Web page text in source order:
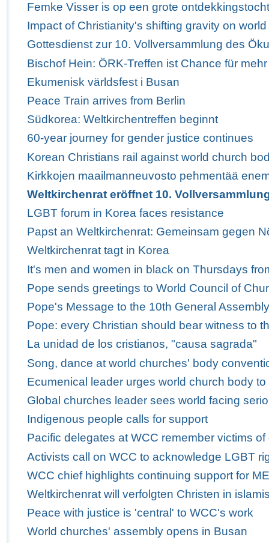
Femke Visser is op een grote ontdekkingstocht
Impact of Christianity's shifting gravity on
Gottesdienst zur 10. Vollversammlung des
Bischof Hein: ÖRK-Treffen ist Chance für
Ekumenisk världsfest i Busan
Peace Train arrives from Berlin
Südkorea: Weltkirchentreffen beginnt
60-year journey for gender justice continues
Korean Christians rail against world church
Kirkkojen maailmanneuvosto pehmentää
Weltkirchenrat eröffnet 10.
LGBT forum in Korea faces resistance
Papst an Weltkirchenrat: Gemeinsam gegen
Weltkirchenrat tagt in Korea
It's men and women in black on Thursdays
Pope sends greetings to World Council of
Pope's Message to the 10th General
Pope: every Christian should bear witness to
La unidad de los cristianos, "causa sagrada"
Song, dance at world churches' body
Ecumenical leader urges world church body
Global churches leader sees world facing
Indigenous people calls for support
Pacific delegates at WCC remember victims
Activists call on WCC to acknowledge LGBT
WCC chief highlights continuing support for
Weltkirchenrat will verfolgten Christen in
Peace with justice is 'central' to WCC's work
World churches' assembly opens in Busan